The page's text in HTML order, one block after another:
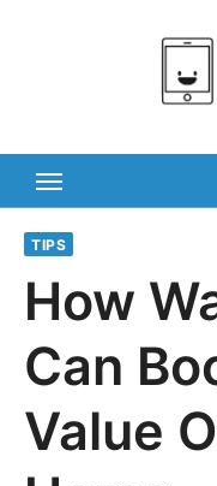
TIPS
How
Can
Value